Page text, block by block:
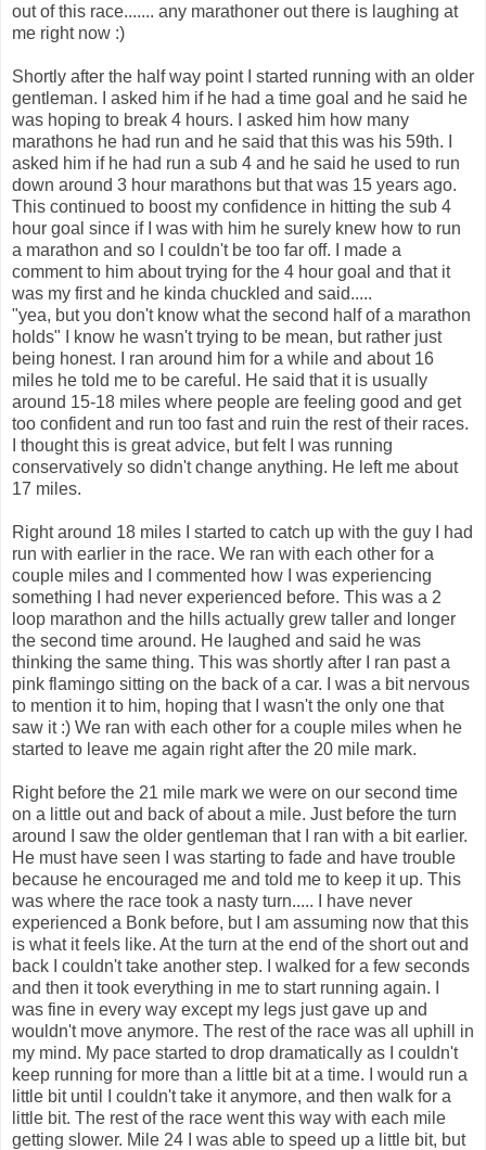
out of this race....... any marathoner out there is laughing at
me right now :)
Shortly after the half way point I started running with an older
gentleman. I asked him if he had a time goal and he said he
was hoping to break 4 hours. I asked him how many
marathons he had run and he said that this was his 59th. I
asked him if he had run a sub 4 and he said he used to run
down around 3 hour marathons but that was 15 years ago.
This continued to boost my confidence in hitting the sub 4
hour goal since if I was with him he surely knew how to run
a marathon and so I couldn't be too far off. I made a
comment to him about trying for the 4 hour goal and that it
was my first and he kinda chuckled and said.....
"yea, but you don't know what the second half of a marathon
holds" I know he wasn't trying to be mean, but rather just
being honest. I ran around him for a while and about 16
miles he told me to be careful. He said that it is usually
around 15-18 miles where people are feeling good and get
too confident and run too fast and ruin the rest of their races.
I thought this is great advice, but felt I was running
conservatively so didn't change anything. He left me about
17 miles.
Right around 18 miles I started to catch up with the guy I had
run with earlier in the race. We ran with each other for a
couple miles and I commented how I was experiencing
something I had never experienced before. This was a 2
loop marathon and the hills actually grew taller and longer
the second time around. He laughed and said he was
thinking the same thing. This was shortly after I ran past a
pink flamingo sitting on the back of a car. I was a bit nervous
to mention it to him, hoping that I wasn't the only one that
saw it :) We ran with each other for a couple miles when he
started to leave me again right after the 20 mile mark.
Right before the 21 mile mark we were on our second time
on a little out and back of about a mile. Just before the turn
around I saw the older gentleman that I ran with a bit earlier.
He must have seen I was starting to fade and have trouble
because he encouraged me and told me to keep it up. This
was where the race took a nasty turn..... I have never
experienced a Bonk before, but I am assuming now that this
is what it feels like. At the turn at the end of the short out and
back I couldn't take another step. I walked for a few seconds
and then it took everything in me to start running again. I
was fine in every way except my legs just gave up and
wouldn't move anymore. The rest of the race was all uphill in
my mind. My pace started to drop dramatically as I couldn't
keep running for more than a little bit at a time. I would run a
little bit until I couldn't take it anymore, and then walk for a
little bit. The rest of the race went this way with each mile
getting slower. Mile 24 I was able to speed up a little bit, but